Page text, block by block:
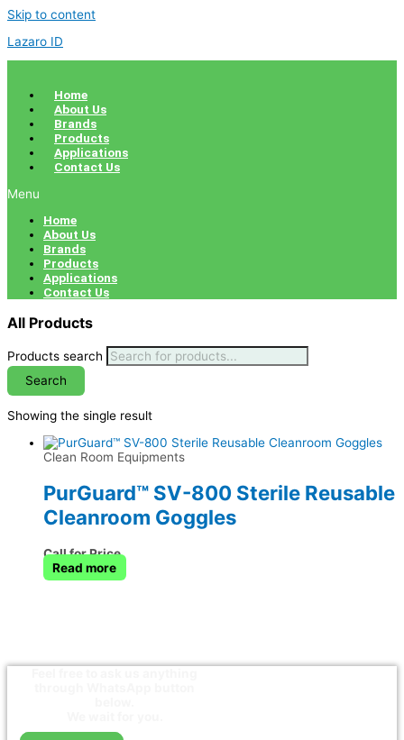
Skip to content
Lazaro ID
Home
About Us
Brands
Products
Applications
Contact Us
Menu
Home
About Us
Brands
Products
Applications
Contact Us
All Products
Products search
Search
Showing the single result
Clean Room Equipments
PurGuard™ SV-800 Sterile Reusable
Cleanroom Goggles
Call for Price
Read more